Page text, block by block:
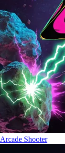
Arcade Shooter